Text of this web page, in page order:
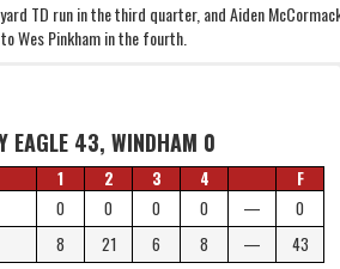
TD run in the third quarter, and Aiden
Wes Pinkham in the fourth.
EAGLE 43, WINDHAM 0
1 2 3 4
F
0 0 0 0 —
0
8 21 6 8 — 43